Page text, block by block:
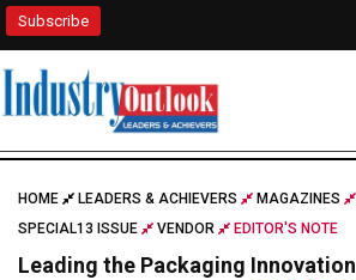
Subscribe
HOME LEADERS & ACHIEVERS MAGAZINES
SPECIAL13 ISSUE
VENDOR EDITOR'S NOTE
Leading the Packaging Innovation